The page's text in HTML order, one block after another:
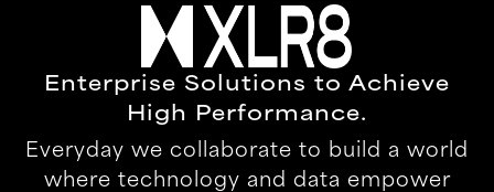
Enterprise Solutions to Achieve
High Performance.
Everyday we collaborate to build a world
where technology and data empower